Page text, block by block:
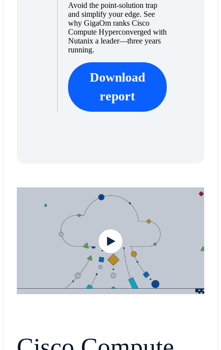
Avoid the point-solution trap
and simplify your edge. See
why GigaOm ranks Cisco
Compute Hyperconverged with
Nutanix a leader—three years
running.
Download
report